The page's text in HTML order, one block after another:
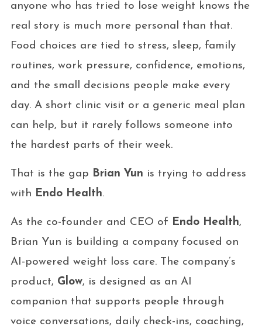
anyone who has tried to lose weight knows the
real story is much more personal than that.
Food choices are tied to stress, sleep, family
routines, work pressure, confidence, emotions,
and the small decisions people make every
day. A short clinic visit or a generic meal plan
can help, but it rarely follows someone into
the hardest parts of their week.
That is the gap Brian Yun is trying to address
with Endo Health.
As the co-founder and CEO of Endo Health,
Brian Yun is building a company focused on
AI-powered weight loss care. The company’s
product, Glow, is designed as an AI
companion that supports people through
voice conversations, daily check-ins, coaching,